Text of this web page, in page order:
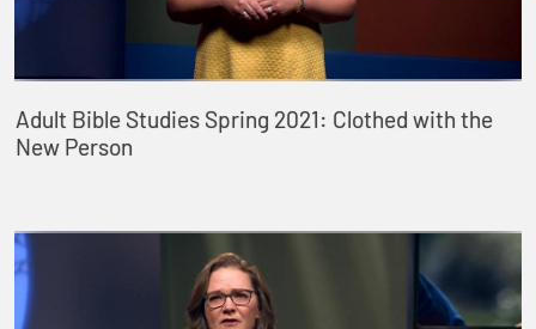
Adult Bible Studies Spring 2021: Clothed with the
New Person